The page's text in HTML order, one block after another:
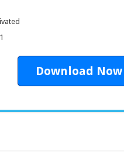
Download Now